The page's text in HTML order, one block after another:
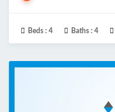
Beds : 4 Baths : 4